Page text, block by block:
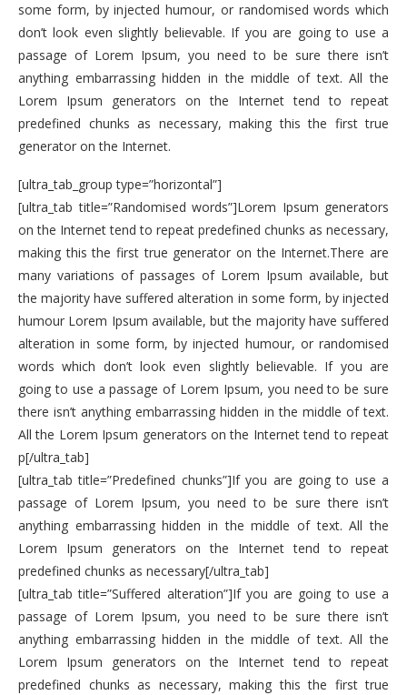
some form, by injected humour, or randomised words which
don’t look even slightly believable. If you are going to use a
passage of Lorem Ipsum, you need to be sure there isn’t
anything embarrassing hidden in the middle of text. All the
Lorem Ipsum generators on the Internet tend to repeat
predefined chunks as necessary, making this the first true
generator on the Internet.
[ultra_tab_group type=”horizontal”]
[ultra_tab title=”Randomised words”]Lorem Ipsum generators
on the Internet tend to repeat predefined chunks as necessary,
making this the first true generator on the Internet.There are
many variations of passages of Lorem Ipsum available, but
the majority have suffered alteration in some form, by injected
humour Lorem Ipsum available, but the majority have suffered
alteration in some form, by injected humour, or randomised
words which don’t look even slightly believable. If you are
going to use a passage of Lorem Ipsum, you need to be sure
there isn’t anything embarrassing hidden in the middle of text.
All the Lorem Ipsum generators on the Internet tend to repeat
p[/ultra_tab]
[ultra_tab title=”Predefined chunks”]If you are going to use a
passage of Lorem Ipsum, you need to be sure there isn’t
anything embarrassing hidden in the middle of text. All the
Lorem Ipsum generators on the Internet tend to repeat
predefined chunks as necessary[/ultra_tab]
[ultra_tab title=”Suffered alteration”]If you are going to use a
passage of Lorem Ipsum, you need to be sure there isn’t
anything embarrassing hidden in the middle of text. All the
Lorem Ipsum generators on the Internet tend to repeat
predefined chunks as necessary, making this the first true